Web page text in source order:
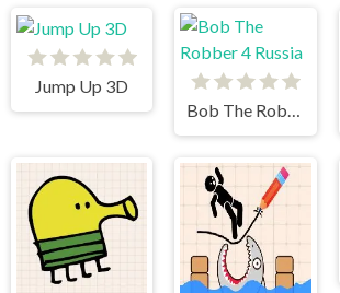
Jump Up 3D
Bob The Robber 4 Russia